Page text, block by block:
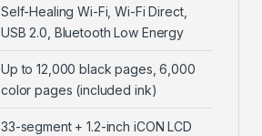
Self-Healing Wi-Fi, Wi-Fi Direct,
USB 2.0, Bluetooth Low Energy
Up to 12,000 black pages, 6,000
color pages (included ink)
33-segment + 1.2-inch iCON LCD